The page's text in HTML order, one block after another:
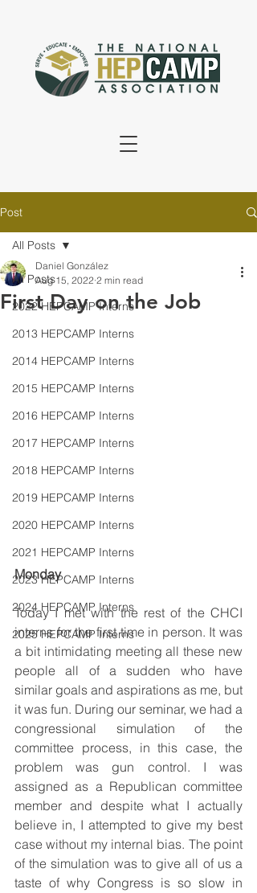
Post
All Posts
2022 HEPCAMP Interns
2013 HEPCAMP Interns
2014 HEPCAMP Interns
2015 HEPCAMP Interns
2016 HEPCAMP Interns
2017 HEPCAMP Interns
2018 HEPCAMP Interns
2019 HEPCAMP Interns
2020 HEPCAMP Interns
2021 HEPCAMP Interns
2023 HEPCAMP Interns
2024 HEPCAMP Interns
2025 HEPCAMP Interns
All Posts
First Day on the Job
Daniel González
Aug 15, 2022 2 min read
Monday
Today I met with the rest of the CHCI
interns for the first time in person. It was
a bit intimidating meeting all these new
people all of a sudden who have
similar goals and aspirations as me, but
it was fun. During our seminar, we had a
congressional simulation of the
committee process, in this case, the
problem was gun control. I was
assigned as a Republican committee
member and despite what I actually
believe in, I attempted to give my best
case without my internal bias. The point
of the simulation was to give all of us a
taste of why Congress is so slow in